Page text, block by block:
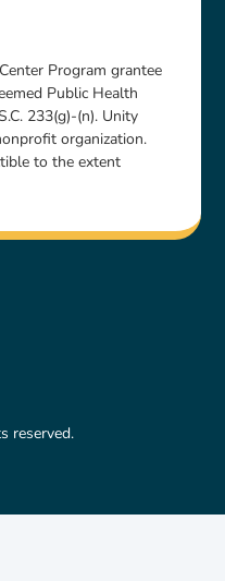
Program grantee
Public Health
233(g)-(n). Unity
organization.
to the extent
reserved.